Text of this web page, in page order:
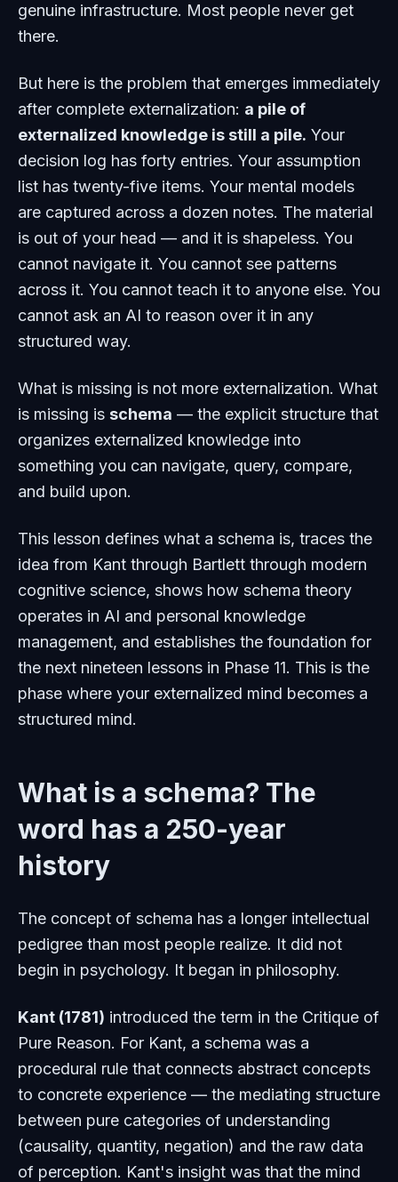
genuine infrastructure. Most people never get
there.
But here is the problem that emerges immediately
after complete externalization: a pile of
externalized knowledge is still a pile. Your
decision log has forty entries. Your assumption
list has twenty-five items. Your mental models
are captured across a dozen notes. The material
is out of your head — and it is shapeless. You
cannot navigate it. You cannot see patterns
across it. You cannot teach it to anyone else. You
cannot ask an AI to reason over it in any
structured way.
What is missing is not more externalization. What
is missing is schema — the explicit structure that
organizes externalized knowledge into
something you can navigate, query, compare,
and build upon.
This lesson defines what a schema is, traces the
idea from Kant through Bartlett through modern
cognitive science, shows how schema theory
operates in AI and personal knowledge
management, and establishes the foundation for
the next nineteen lessons in Phase 11. This is the
phase where your externalized mind becomes a
structured mind.
What is a schema? The
word has a 250-year
history
The concept of schema has a longer intellectual
pedigree than most people realize. It did not
begin in psychology. It began in philosophy.
Kant (1781) introduced the term in the Critique of
Pure Reason. For Kant, a schema was a
procedural rule that connects abstract concepts
to concrete experience — the mediating structure
between pure categories of understanding
(causality, quantity, negation) and the raw data
of perception. Kant's insight was that the mind